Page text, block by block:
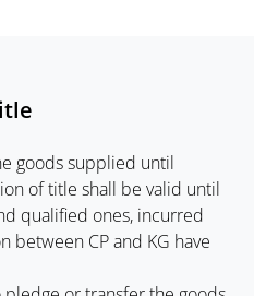
goods supplied until
of title shall be valid until
qualified ones, incurred
between CP and KG have